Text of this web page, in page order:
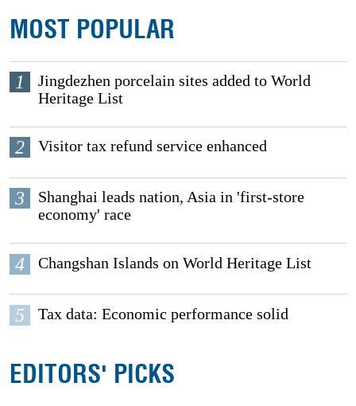
MOST POPULAR
1
Jingdezhen porcelain sites added to World
Heritage List
2 Visitor tax refund service enhanced
3
Shanghai leads nation, Asia in 'first-store
economy' race
4 Changshan Islands on World Heritage List
5 Tax data: Economic performance solid
EDITORS' PICKS